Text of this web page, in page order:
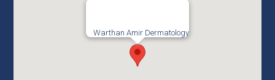
Warthan Amir Dermatology